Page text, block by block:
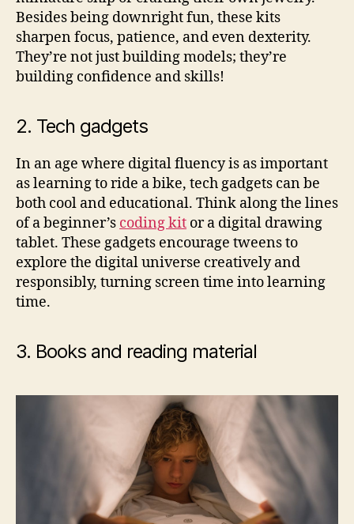
Besides being downright fun, these kits
sharpen focus, patience, and even dexterity.
They’re not just building models; they’re
building confidence and skills!
2. Tech gadgets
In an age where digital fluency is as important
as learning to ride a bike, tech gadgets can be
both cool and educational. Think along the lines
of a beginner’s coding kit or a digital drawing
tablet. These gadgets encourage tweens to
explore the digital universe creatively and
responsibly, turning screen time into learning
time.
3. Books and reading material